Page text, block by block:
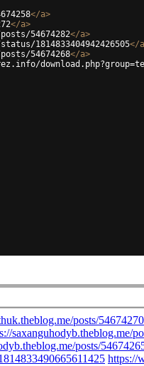
</a>
</a>
54674282</a>
1814833404942426505</a
54674268</a>